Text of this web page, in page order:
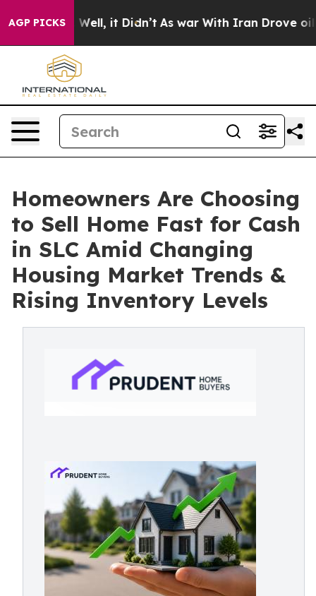
AGP PICKSWell, it Didn’t As war With Iran Drove oil
Homeowners Are Choosing
to Sell Home Fast for Cash
in SLC Amid Changing
Housing Market Trends &
Rising Inventory Levels